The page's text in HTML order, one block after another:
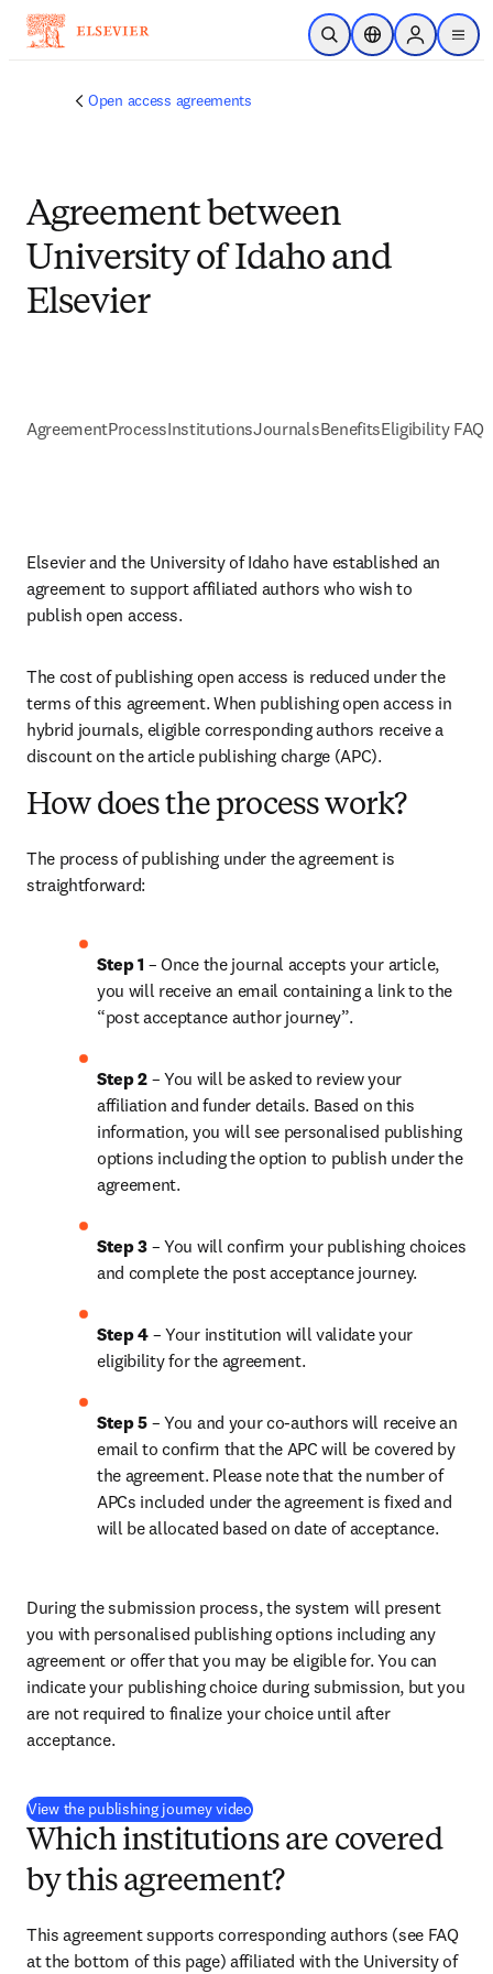
跳到主要內容
公開搜尋位置選擇器Sign in to
menu
Open access agreements
Agreement between
University of Idaho and
Elsevier
AgreementProcessInstitutionsJournalsBenefitsEligibility FAQs
Elsevier and the University of Idaho have established an
agreement to support affiliated authors who wish to
publish open access.
The cost of publishing open access is reduced under the
terms of this agreement. When publishing open access in
hybrid journals, eligible corresponding authors receive a
discount on the article publishing charge (APC).
How does the process work?
The process of publishing under the agreement is
straightforward:
Step 1 – Once the journal accepts your article,
you will receive an email containing a link to the
“post acceptance author journey”.
Step 2 – You will be asked to review your
affiliation and funder details. Based on this
information, you will see personalised publishing
options including the option to publish under the
agreement.
Step 3 – You will confirm your publishing choices
and complete the post acceptance journey.
Step 4 – Your institution will validate your
eligibility for the agreement.
Step 5 – You and your co-authors will receive an
email to confirm that the APC will be covered by
the agreement. Please note that the number of
APCs included under the agreement is fixed and
will be allocated based on date of acceptance.
During the submission process, the system will present
you with personalised publishing options including any
agreement or offer that you may be eligible for. You can
indicate your publishing choice during submission, but you
are not required to finalize your choice until after
acceptance.
View the publishing journey video(
Which institutions are covered
by this agreement?
This agreement supports corresponding authors (see FAQ
at the bottom of this page) affiliated with the University of